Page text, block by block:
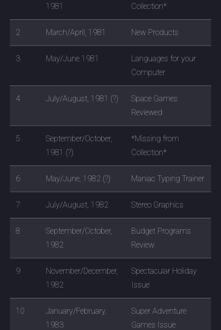
1981
Collection*
2 March/April, 1981 New Products
3 May/June 1981
Languages for your
Computer
4 July/August, 1981 (?)
Space Games
Reviewed
5
September/October,
1981 (?)
*Missing from
Collection*
6 May/June, 1982 (?) Maniac Typing Trainer
7 July/August, 1982 Stereo Graphics
8
September/October,
1982
Budget Programs
Review
9
November/December,
1982
Spectacular Holiday
Issue
10
January/February,
1983
Super Adventure
Games Issue